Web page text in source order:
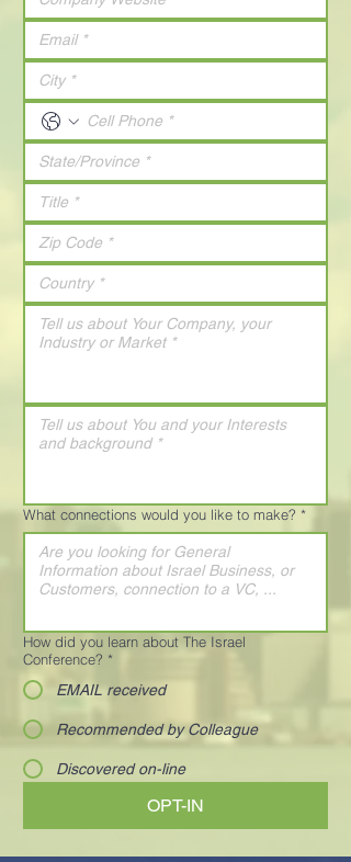
What connections would you like to make? *
How did you learn about The Israel
Conference? *
EMAIL received
Recommended by Colleague
Discovered on-line
OPT-IN